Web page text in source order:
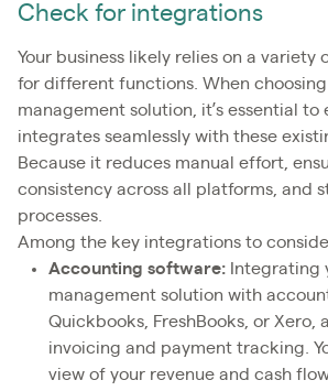
Check for integrations
Your business likely relies on a variety
for different functions. When
management solution, it’s essential to
integrates seamlessly with these
Because it reduces manual effort,
consistency across all platforms, and
processes.
Among the key integrations to
Accounting software: Integrating
management solution with
Quickbooks, FreshBooks, or Xero,
invoicing and payment tracking.
view of your revenue and cash